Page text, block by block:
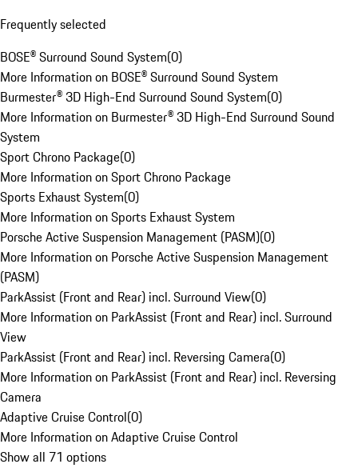
Frequently selected
BOSE® Surround Sound System(0)
More Information on BOSE® Surround Sound System
Burmester® 3D High-End Surround Sound System(0)
More Information on Burmester® 3D High-End Surround Sound
System
Sport Chrono Package(0)
More Information on Sport Chrono Package
Sports Exhaust System(0)
More Information on Sports Exhaust System
Porsche Active Suspension Management (PASM)(0)
More Information on Porsche Active Suspension Management
(PASM)
ParkAssist (Front and Rear) incl. Surround View(0)
More Information on ParkAssist (Front and Rear) incl. Surround
View
ParkAssist (Front and Rear) incl. Reversing Camera(0)
More Information on ParkAssist (Front and Rear) incl. Reversing
Camera
Adaptive Cruise Control(0)
More Information on Adaptive Cruise Control
Show all 71 options